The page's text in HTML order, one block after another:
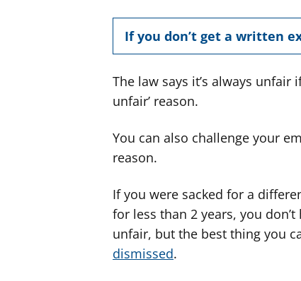
If you don’t get a written
The law says it’s always unfair
unfair’ reason.
You can also challenge your
reason.
If you were sacked for a
for less than 2 years, you
unfair, but the best thing you
dismissed.